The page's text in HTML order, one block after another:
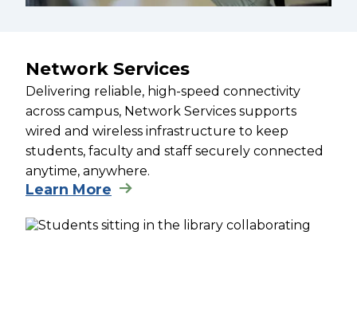
Network Services
Delivering reliable, high-speed connectivity
across campus, Network Services supports
wired and wireless infrastructure to keep
students, faculty and staff securely connected
anytime, anywhere.
Learn More